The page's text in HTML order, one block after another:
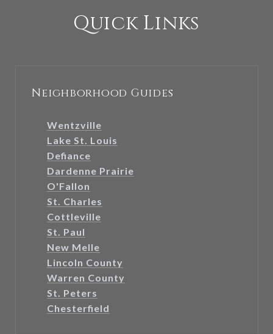
Quick Links
Neighborhood Guides
Wentzville
Lake St. Louis
Defiance
Dardenne Prairie
O'Fallon
St. Charles
Cottleville
St. Paul
New Melle
Lincoln County
Warren County
St. Peters
Chesterfield